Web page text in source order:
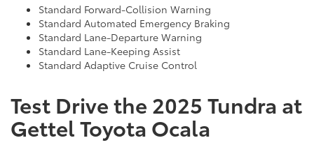
Standard Forward-Collision Warning
Standard Automated Emergency Braking
Standard Lane-Departure Warning
Standard Lane-Keeping Assist
Standard Adaptive Cruise Control
Test Drive the 2025 Tundra at
Gettel Toyota Ocala